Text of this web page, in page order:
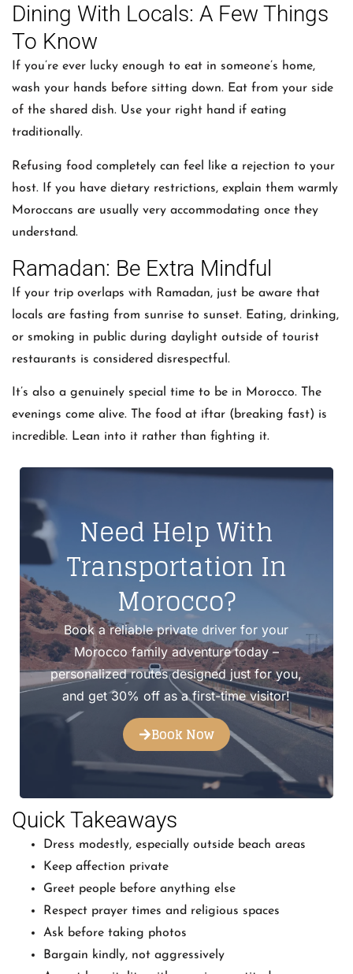
Dining With Locals: A Few Things
To Know
If you’re ever lucky enough to eat in someone’s home,
wash your hands before sitting down. Eat from your side
of the shared dish. Use your right hand if eating
traditionally.
Refusing food completely can feel like a rejection to your
host. If you have dietary restrictions, explain them warmly
Moroccans are usually very accommodating once they
understand.
Ramadan: Be Extra Mindful
If your trip overlaps with Ramadan, just be aware that
locals are fasting from sunrise to sunset. Eating, drinking,
or smoking in public during daylight outside of tourist
restaurants is considered disrespectful.
It’s also a genuinely special time to be in Morocco. The
evenings come alive. The food at iftar (breaking fast) is
incredible. Lean into it rather than fighting it.
Need Help With
Transportation In
Morocco?
Book a reliable private driver for your
Morocco family adventure today –
personalized routes designed just for you,
and get 30% off as a first-time visitor!
Book Now
Quick Takeaways
Dress modestly, especially outside beach areas
Keep affection private
Greet people before anything else
Respect prayer times and religious spaces
Ask before taking photos
Bargain kindly, not aggressively